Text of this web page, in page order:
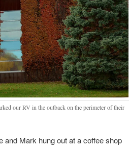
our RV in the outback on the perimeter of their
and Mark hung out at a coffee shop